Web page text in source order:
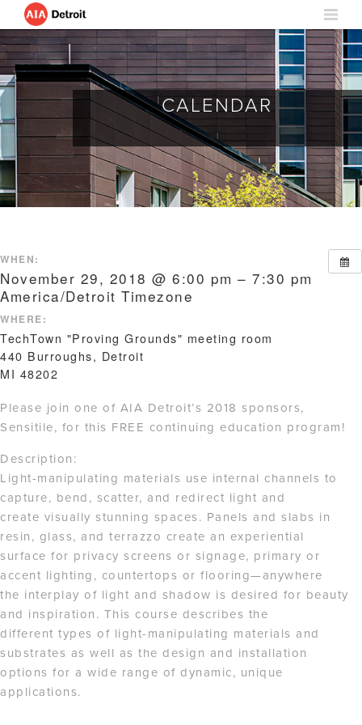
CALENDAR
WHEN:
November 29, 2018 @ 6:00 pm – 7:30 pm
America/Detroit Timezone
WHERE:
TechTown "Proving Grounds" meeting room
440 Burroughs, Detroit
MI 48202
Please join one of AIA Detroit’s 2018 sponsors,
Sensitile, for this FREE continuing education program!
Description:
Light-manipulating materials use internal channels to
capture, bend, scatter, and redirect light and
create visually stunning spaces. Panels and slabs in
resin, glass, and terrazzo create an experiential
surface for privacy screens or signage, primary or
accent lighting, countertops or flooring—anywhere
the interplay of light and shadow is desired for beauty
and inspiration. This course describes the
different types of light-manipulating materials and
substrates as well as the design and installation
options for a wide range of dynamic, unique
applications.